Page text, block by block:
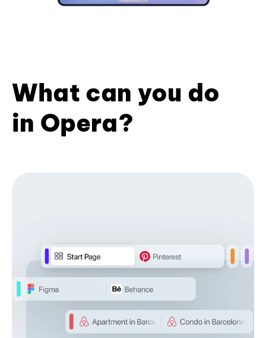
What can you do
in Opera?